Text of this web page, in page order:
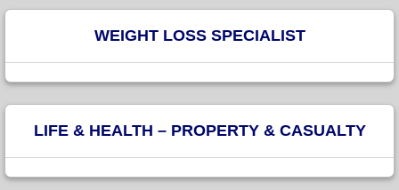
WEIGHT LOSS SPECIALIST
LIFE & HEALTH – PROPERTY & CASUALTY